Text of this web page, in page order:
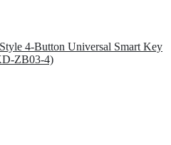
4-Button Universal Smart Key
ZB03-4)